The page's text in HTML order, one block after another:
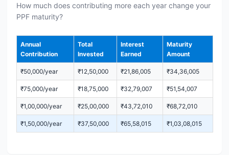
How much does contributing more each year change your
PPF maturity?
Annual
Contribution
Total
Invested
Interest
Earned
Maturity
Amount
₹50,000/year ₹12,50,000 ₹21,86,005 ₹34,36,005
₹75,000/year ₹18,75,000 ₹32,79,007 ₹51,54,007
₹1,00,000/year ₹25,00,000 ₹43,72,010 ₹68,72,010
₹1,50,000/year ₹37,50,000 ₹65,58,015 ₹1,03,08,015